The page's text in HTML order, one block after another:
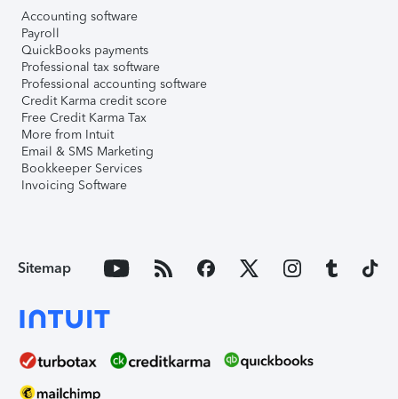
Accounting software
Payroll
QuickBooks payments
Professional tax software
Professional accounting software
Credit Karma credit score
Free Credit Karma Tax
More from Intuit
Email & SMS Marketing
Bookkeeper Services
Invoicing Software
Sitemap